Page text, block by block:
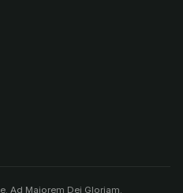
Ad Maiorem Dei Gloriam.